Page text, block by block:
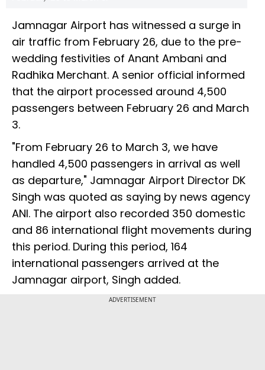
Jamnagar Airport has witnessed a surge in
air traffic from February 26, due to the pre-
wedding festivities of Anant Ambani and
Radhika Merchant. A senior official informed
that the airport processed around 4,500
passengers between February 26 and March
3.
"From February 26 to March 3, we have
handled 4,500 passengers in arrival as well
as departure," Jamnagar Airport Director DK
Singh was quoted as saying by news agency
ANI. The airport also recorded 350 domestic
and 86 international flight movements during
this period. During this period, 164
international passengers arrived at the
Jamnagar airport, Singh added.
ADVERTISEMENT